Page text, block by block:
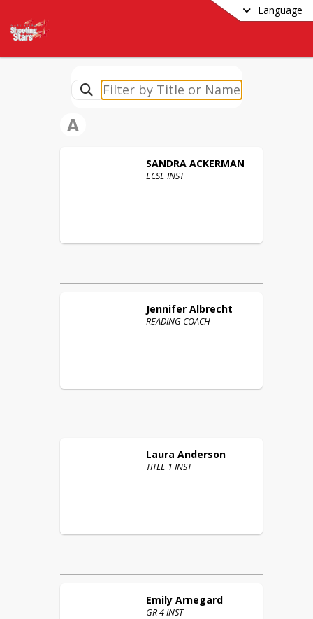
Language
A
SANDRA ACKERMAN
ECSE INST
Jennifer Albrecht
READING COACH
Laura Anderson
TITLE 1 INST
Emily Arnegard
GR 4 INST